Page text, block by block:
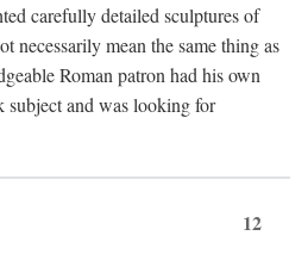
carefully detailed sculptures of
necessarily mean the same thing as
Roman patron had his own
subject and was looking for
12